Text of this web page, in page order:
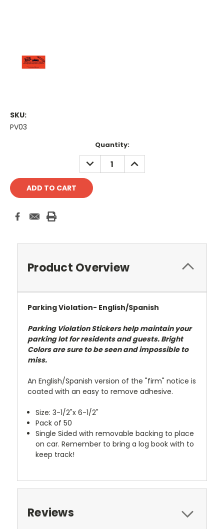
SKU:
PV03
Quantity:
DECREASE
QUANTITY:
INCREASE
QUANTITY:
Product Overview
Parking Violation- English/Spanish
Parking Violation Stickers help maintain your
parking lot for residents and guests. Bright
Colors are sure to be seen and impossible to
miss.
An English/Spanish version of the "firm" notice is
coated with an easy to remove adhesive.
Size:3-1/2"x 6-1/2"
Pack of 50
Single Sided with removable backing to place
on car. Remember to bring a log book with to
keep track!
Reviews